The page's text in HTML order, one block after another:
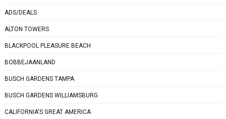
ADS/DEALS
ALTON TOWERS
BLACKPOOL PLEASURE BEACH
BOBBEJAANLAND
BUSCH GARDENS TAMPA
BUSCH GARDENS WILLIAMSBURG
CALIFORNIA'S GREAT AMERICA